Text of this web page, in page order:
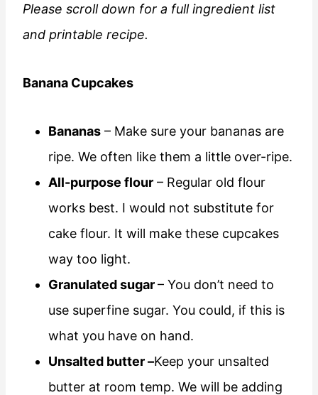
Please scroll down for a full ingredient list
and printable recipe.
Banana Cupcakes
Bananas – Make sure your bananas are
ripe. We often like them a little over-ripe.
All-purpose flour – Regular old flour
works best. I would not substitute for
cake flour. It will make these cupcakes
way too light.
Granulated sugar– You don’t need to
use superfine sugar. You could, if this is
what you have on hand.
Unsalted butter –Keep your unsalted
butter at room temp. We will be adding